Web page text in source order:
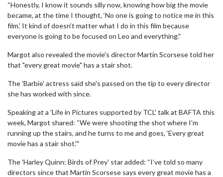
“Honestly, I know it sounds silly now, knowing how big the movie
became, at the time I thought, ‘No one is going to notice me in this
film.’ It kind of doesn’t matter what I do in this film because
everyone is going to be focused on Leo and everything."
Margot also revealed the movie's director Martin Scorsese told her
that "every great movie" has a stair shot.
The 'Barbie' actress said she's passed on the tip to every director
she has worked with since.
Speaking at a 'Life in Pictures supported by TCL' talk at BAFTA this
week, Margot shared: “We were shooting the shot where I’m
running up the stairs, and he turns to me and goes, ‘Every great
movie has a stair shot.'"
The 'Harley Quinn: Birds of Prey' star added: “I’ve told so many
directors since that Martin Scorsese says every great movie has a